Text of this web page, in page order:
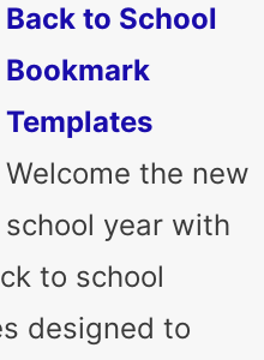
Back to School
Bookmark
Templates
Welcome the new
school year with
to school
designed to